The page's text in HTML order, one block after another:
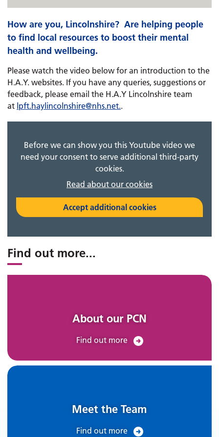
How are you, Lincolnshire? ​​​​​​ Are helping people
to find local resources to boost their mental
health and wellbeing.
Please watch the video below for an introduction to the
H.A.Y. websites. If you have any queries, suggestions or
feedback, please email ​​​​the H.A.Y Lincolnshire team
at lpft.haylincolnshire@nhs.net..
Before we can show you this Youtube video we
need your consent to serve additional third-party
cookies.
Read about our cookies
Accept additional cookies
Find out more...
About our PCN
Find out more
Meet the Team
Find out more